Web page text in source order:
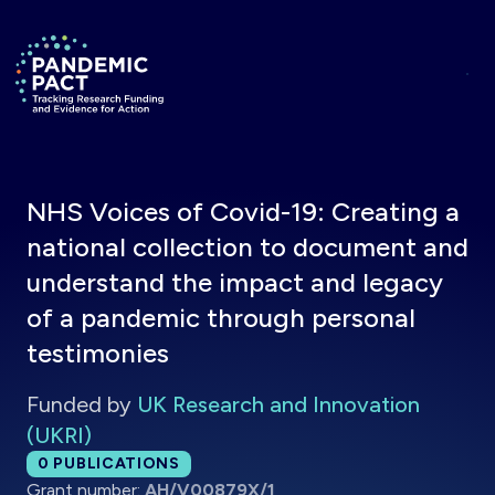
Return to homepage
NHS Voices of Covid-19: Creating a
national collection to document and
understand the impact and legacy
of a pandemic through personal
testimonies
Funded by UK Research and Innovation
(UKRI)
Total publications:
0 PUBLICATIONS
Grant number: AH/V00879X/1